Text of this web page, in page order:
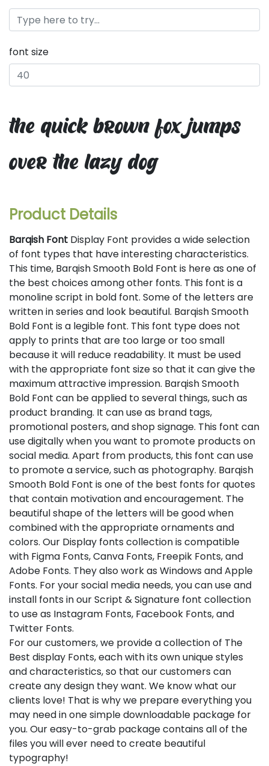
font size
the quick brown fox jumps
over the lazy dog
Product Details
Barqish Font Display Font provides a wide selection
of font types that have interesting characteristics.
This time, Barqish Smooth Bold Font is here as one of
the best choices among other fonts. This font is a
monoline script in bold font. Some of the letters are
written in series and look beautiful. Barqish Smooth
Bold Font is a legible font. This font type does not
apply to prints that are too large or too small
because it will reduce readability. It must be used
with the appropriate font size so that it can give the
maximum attractive impression. Barqish Smooth
Bold Font can be applied to several things, such as
product branding. It can use as brand tags,
promotional posters, and shop signage. This font can
use digitally when you want to promote products on
social media. Apart from products, this font can use
to promote a service, such as photography. Barqish
Smooth Bold Font is one of the best fonts for quotes
that contain motivation and encouragement. The
beautiful shape of the letters will be good when
combined with the appropriate ornaments and
colors. Our Display fonts collection is compatible
with Figma Fonts, Canva Fonts, Freepik Fonts, and
Adobe Fonts. They also work as Windows and Apple
Fonts. For your social media needs, you can use and
install fonts in our Script & Signature font collection
to use as Instagram Fonts, Facebook Fonts, and
Twitter Fonts.
For our customers, we provide a collection of The
Best display Fonts, each with its own unique styles
and characteristics, so that our customers can
create any design they want. We know what our
clients love! That is why we prepare everything you
may need in one simple downloadable package for
you. Our easy-to-grab package contains all of the
files you will ever need to create beautiful
typography!